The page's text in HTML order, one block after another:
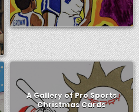
A Gallery of Pro Sports
Christmas Cards